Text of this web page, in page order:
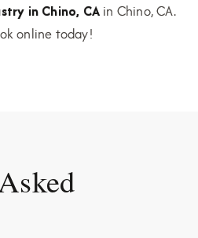
in Chino, CA in Chino, CA.
online today!